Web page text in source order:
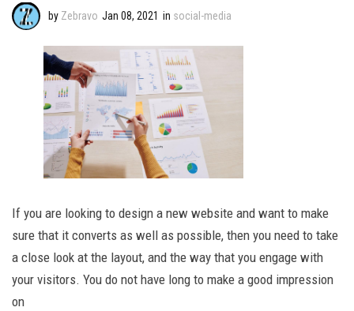
by Zebravo Jan 08, 2021 in social-media
If you are looking to design a new website and want to make
sure that it converts as well as possible, then you need to take
a close look at the layout, and the way that you engage with
your visitors. You do not have long to make a good impression
on